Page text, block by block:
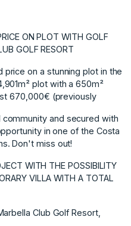
ON PLOT WITH GOLF
GOLF RESORT
on a stunning plot in the
plot with a 650m²
670,000€ (previously
and secured with
in one of the Costa
Don't miss out!
WITH THE POSSIBILITY
VILLA WITH A TOTAL
Club Golf Resort,